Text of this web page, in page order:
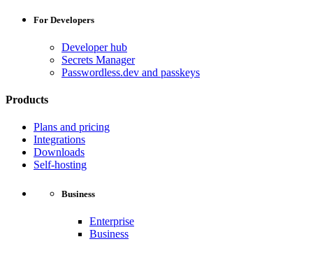
For Developers
Developer hub
Secrets Manager
Passwordless.dev and passkeys
Products
Plans and pricing
Integrations
Downloads
Self-hosting
Business
Enterprise
Business